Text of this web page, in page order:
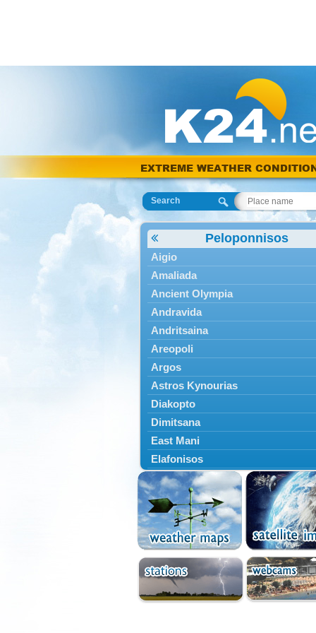
EXTREME WEATHER
Search
Peloponnisos
Aigio
Amaliada
Ancient Olympia
Andravida
Andritsaina
Areopoli
Argos
Astros Kynourias
Diakopto
Dimitsana
East Mani
Elafonisos
Epidavros
Ermioni
Falaisia
Farres
Feneos
Filiatra
Gytheio
Kalamata